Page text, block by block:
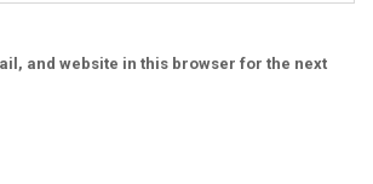
and website in this browser for the next